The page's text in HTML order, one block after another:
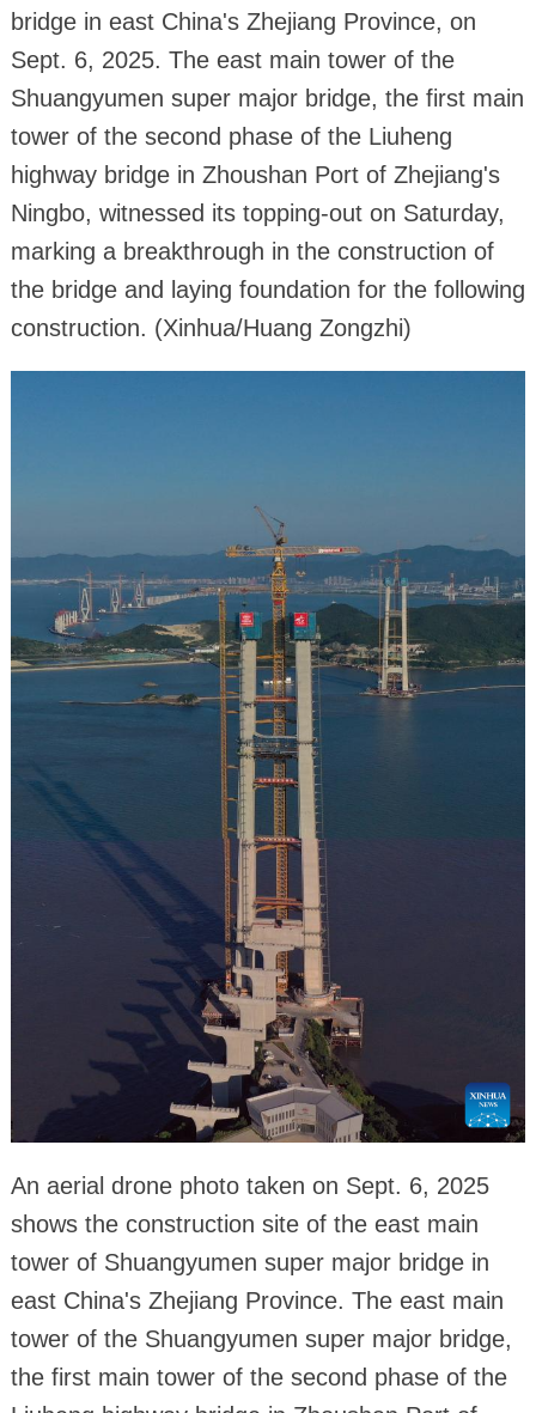
bridge in east China's Zhejiang Province, on
Sept. 6, 2025. The east main tower of the
Shuangyumen super major bridge, the first main
tower of the second phase of the Liuheng
highway bridge in Zhoushan Port of Zhejiang's
Ningbo, witnessed its topping-out on Saturday,
marking a breakthrough in the construction of
the bridge and laying foundation for the following
construction. (Xinhua/Huang Zongzhi)
An aerial drone photo taken on Sept. 6, 2025
shows the construction site of the east main
tower of Shuangyumen super major bridge in
east China's Zhejiang Province. The east main
tower of the Shuangyumen super major bridge,
the first main tower of the second phase of the